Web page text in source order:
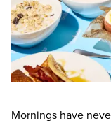
Mornings have